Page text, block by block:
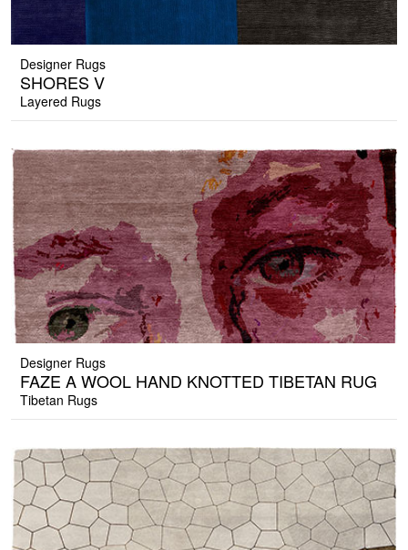
Designer Rugs
SHORES V
Layered Rugs
Designer Rugs
FAZE A WOOL HAND KNOTTED TIBETAN RUG
Tibetan Rugs